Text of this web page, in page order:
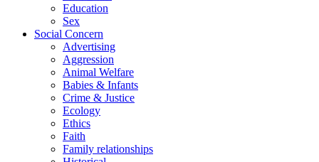
Education
Sex
Social Concern
Advertising
Aggression
Animal Welfare
Babies & Infants
Crime & Justice
Ecology
Ethics
Faith
Family relationships